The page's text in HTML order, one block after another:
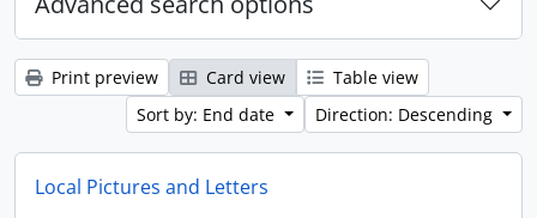
Print preview Card view
Table view
Sort by: End date
Direction: Descending
Local Pictures and Letters